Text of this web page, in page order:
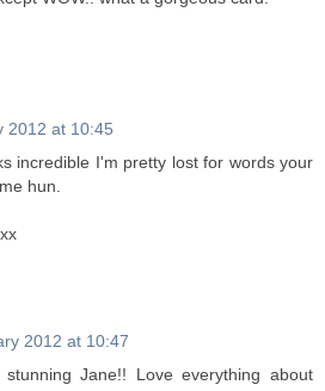
2012 at 10:45
incredible I'm pretty lost for words your
hun.
2012 at 10:47
Jane!! Love everything about